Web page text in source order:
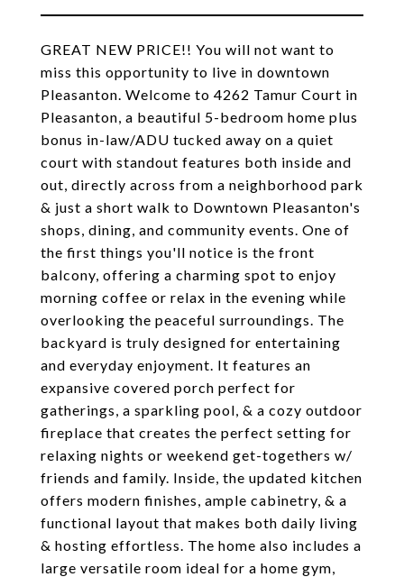
GREAT NEW PRICE!! You will not want to
miss this opportunity to live in downtown
Pleasanton. Welcome to 4262 Tamur Court in
Pleasanton, a beautiful 5-bedroom home plus
bonus in-law/ADU tucked away on a quiet
court with standout features both inside and
out, directly across from a neighborhood park
& just a short walk to Downtown Pleasanton's
shops, dining, and community events. One of
the first things you'll notice is the front
balcony, offering a charming spot to enjoy
morning coffee or relax in the evening while
overlooking the peaceful surroundings. The
backyard is truly designed for entertaining
and everyday enjoyment. It features an
expansive covered porch perfect for
gatherings, a sparkling pool, & a cozy outdoor
fireplace that creates the perfect setting for
relaxing nights or weekend get-togethers w/
friends and family. Inside, the updated kitchen
offers modern finishes, ample cabinetry, & a
functional layout that makes both daily living
& hosting effortless. The home also includes a
large versatile room ideal for a home gym,